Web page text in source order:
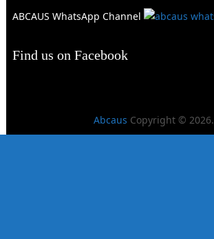
ABCAUS WhatsApp Channel
Find us on Facebook
Abcaus Copyright © 2026.